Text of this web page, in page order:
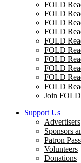
FOLD
FOLD
FOLD
FOLD
FOLD
FOLD
FOLD
FOLD
FOLD
FOLD
Join
Support Us
Advertisers
Sponsors
Patron
Volunteers
Donations